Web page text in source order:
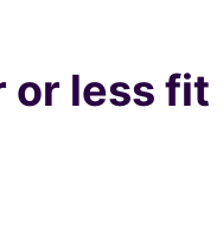
or less fit